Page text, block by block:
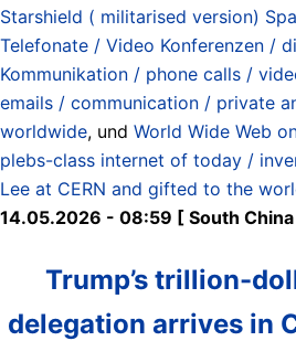
Starshield ( militarised version)
Telefonate / Video Konferenzen /
Kommunikation / phone calls /
emails / communication / private
worldwide, und World Wide Web
plebs-class internet of today /
Lee at CERN and gifted to the
14.05.2026 - 08:59 [ South
Trump’s trillion-
delegation arrives in